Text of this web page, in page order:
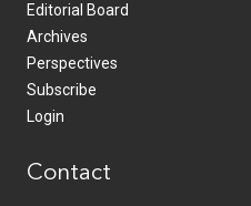
Editorial Board
Archives
Perspectives
Subscribe
Login
Contact